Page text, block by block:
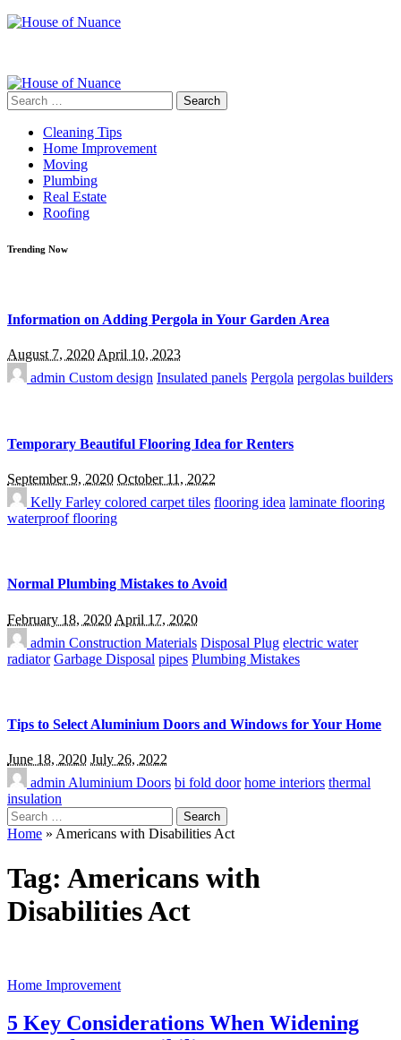
Search
for:
Cleaning Tips
Home Improvement
Moving
Plumbing
Real Estate
Roofing
Trending Now
Information on Adding Pergola in Your Garden Area
August 7, 2020April 10, 2023
admin Custom design Insulated panels Pergola pergolas builders
Temporary Beautiful Flooring Idea for Renters
September 9, 2020 October 11, 2022
Kelly Farley colored carpet tiles flooring idea laminate flooring
waterproof flooring
Normal Plumbing Mistakes to Avoid
February 18, 2020 April 17, 2020
admin Construction Materials Disposal Plug electric water
radiator Garbage Disposal pipes Plumbing Mistakes
Tips to Select Aluminium Doors and Windows for Your Home
June 18, 2020 July 26, 2022
admin Aluminium Doors bi fold door home interiors thermal
insulation
Search
for:
Home » Americans with Disabilities Act
Tag: Americans with
Disabilities Act
Home Improvement
5 Key Considerations When Widening